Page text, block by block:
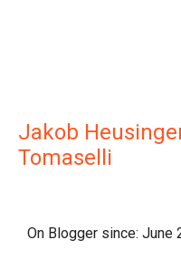
Jakob
Tomaselli
On Blogger since: June